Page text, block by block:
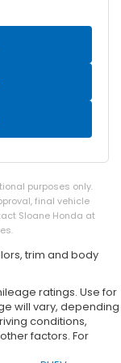
and ignition
rear beverage
floor
mat
charge port
purposes only.
final vehicle
Sloane Honda at
trim and body
ratings. Use for
will vary, depending
conditions,
factors. For